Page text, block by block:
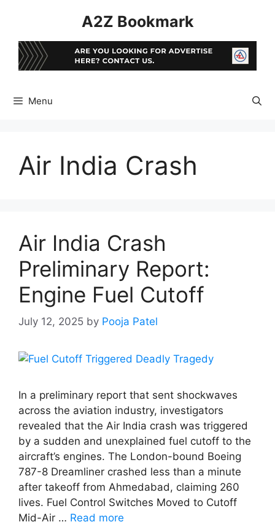
A2Z Bookmark
Menu
Air India Crash
Air India Crash
Preliminary Report:
Engine Fuel Cutoff
July 12, 2025 by Pooja Patel
In a preliminary report that sent shockwaves
across the aviation industry, investigators
revealed that the Air India crash was triggered
by a sudden and unexplained fuel cutoff to the
aircraft’s engines. The London-bound Boeing
787-8 Dreamliner crashed less than a minute
after takeoff from Ahmedabad, claiming 260
lives. Fuel Control Switches Moved to Cutoff
Mid-Air … Read more